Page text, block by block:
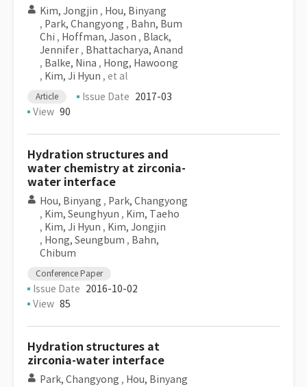
Kim, Jongjin , Hou, Binyang
, Park, Changyong , Bahn, Bum
Chi , Hoffman, Jason , Black,
Jennifer , Bhattacharya, Anand
, Balke, Nina , Hong, Hawoong
, Kim, Ji Hyun , et al
Article Issue Date 2017-03
View 90
Hydration structures and
water chemistry at zirconia-
water interface
Hou, Binyang , Park, Changyong
, Kim, Seunghyun , Kim, Taeho
, Kim, Ji Hyun , Kim, Jongjin
, Hong, Seungbum , Bahn,
Chibum
Conference Paper
Issue Date 2016-10-02
View 85
Hydration structures at
zirconia-water interface
Park, Changyong , Hou, Binyang